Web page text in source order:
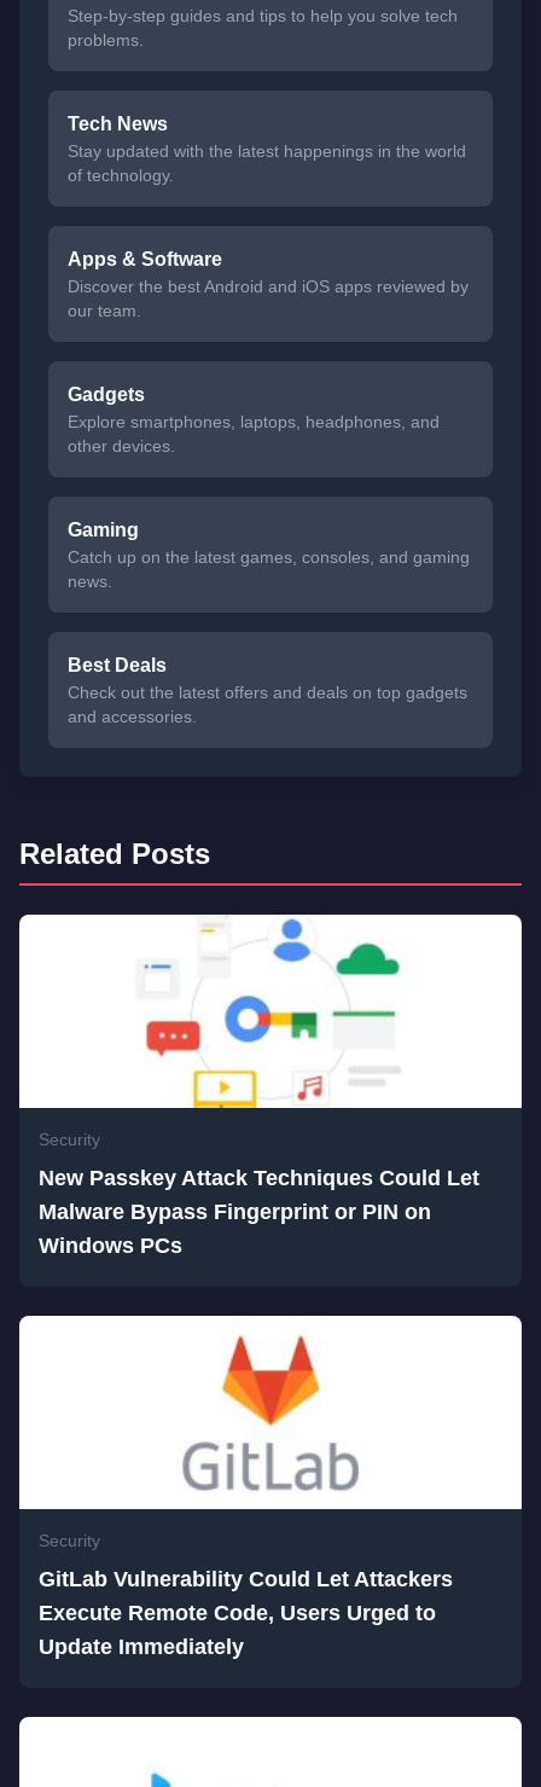
Step-by-step guides and tips to help you solve tech
problems.
Tech News
Stay updated with the latest happenings in the world
of technology.
Apps & Software
Discover the best Android and iOS apps reviewed by
our team.
Gadgets
Explore smartphones, laptops, headphones, and
other devices.
Gaming
Catch up on the latest games, consoles, and gaming
news.
Best Deals
Check out the latest offers and deals on top gadgets
and accessories.
Related Posts
Security
New Passkey Attack Techniques Could Let
Malware Bypass Fingerprint or PIN on
Windows PCs
Security
GitLab Vulnerability Could Let Attackers
Execute Remote Code, Users Urged to
Update Immediately